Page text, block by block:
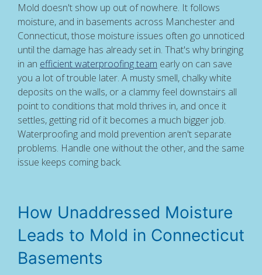
Mold doesn't show up out of nowhere. It follows
moisture, and in basements across Manchester and
Connecticut, those moisture issues often go unnoticed
until the damage has already set in. That's why bringing
in an efficient waterproofing team early on can save
you a lot of trouble later. A musty smell, chalky white
deposits on the walls, or a clammy feel downstairs all
point to conditions that mold thrives in, and once it
settles, getting rid of it becomes a much bigger job.
Waterproofing and mold prevention aren't separate
problems. Handle one without the other, and the same
issue keeps coming back.
How Unaddressed Moisture
Leads to Mold in Connecticut
Basements